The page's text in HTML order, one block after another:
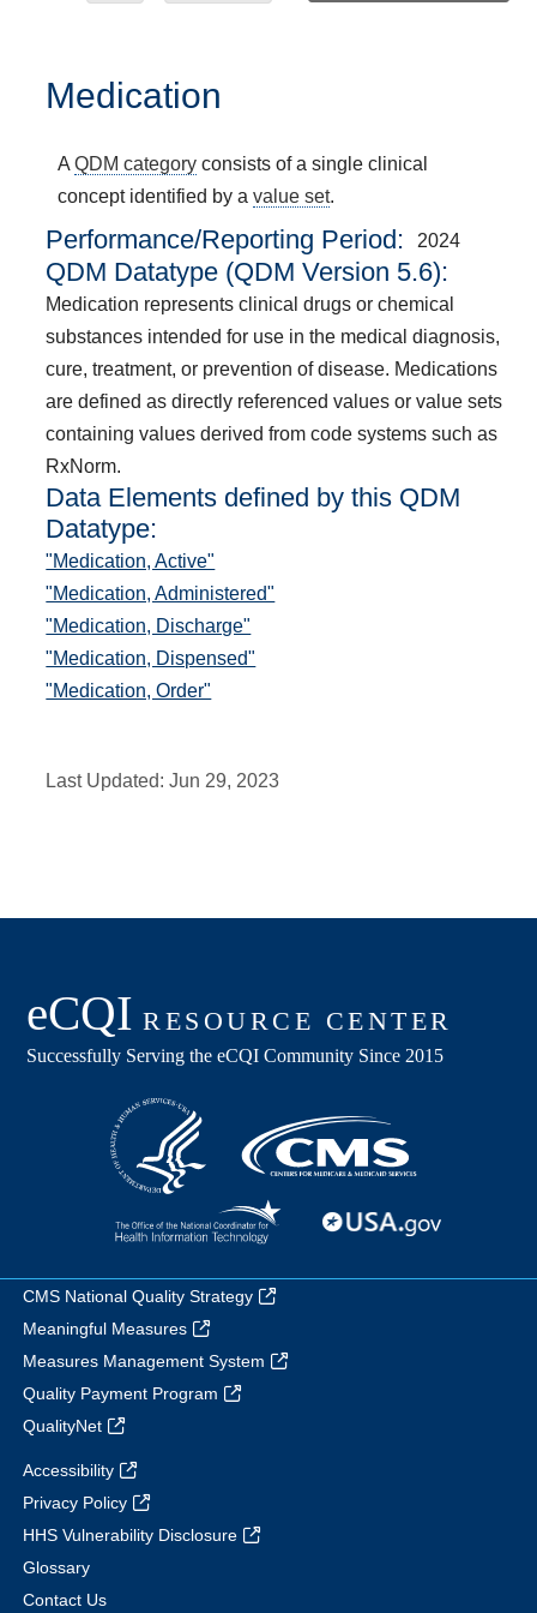
Medication
AQDM category consists of a single clinical
concept identified by avalue set.
Performance/Reporting Period 2024
QDM Datatype (QDM Version 5.6):
Medication represents clinical drugs or chemical
substances intended for use in the medical diagnosis,
cure, treatment, or prevention of disease. Medications
are defined as directly referenced values or value sets
containing values derived from code systems such as
RxNorm.
Data Elements defined by this QDM
Datatype:
"Medication, Active"
"Medication, Administered"
"Medication, Discharge"
"Medication, Dispensed"
"Medication, Order"
Last Updated:Jun 29, 2023
CMS National Quality Strategy
Meaningful Measures
Measures Management System
Quality Payment Program
QualityNet
Accessibility
Privacy Policy
HHS Vulnerability Disclosure
Glossary
Contact Us